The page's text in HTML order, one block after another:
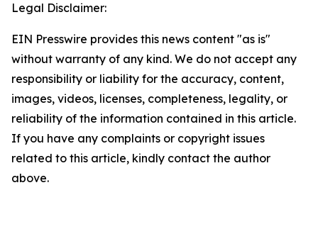
Legal Disclaimer:
EIN Presswire provides this news content "as is"
without warranty of any kind. We do not accept any
responsibility or liability for the accuracy, content,
images, videos, licenses, completeness, legality, or
reliability of the information contained in this article.
If you have any complaints or copyright issues
related to this article, kindly contact the author
above.